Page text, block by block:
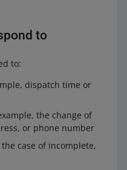
to
to:
dispatch time or
the change of
or phone number
case of incomplete,